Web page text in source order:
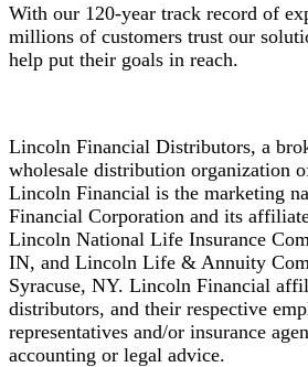
With our 120-year track record of
millions of customers trust our
help put their goals in reach.
Lincoln Financial Distributors, a
wholesale distribution organization
Lincoln Financial is the marketing
Financial Corporation and its
Lincoln National Life Insurance
IN, and Lincoln Life & Annuity
Syracuse, NY. Lincoln Financial
distributors, and their respective
representatives and/or insurance
accounting or legal advice.